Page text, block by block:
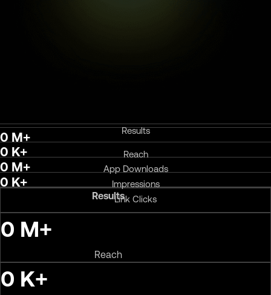
Results
0 M+
Reach
0 K+
App Downloads
0 M+
Impressions
0 K+
Link Clicks
Results
0 M+
Reach
0 K+